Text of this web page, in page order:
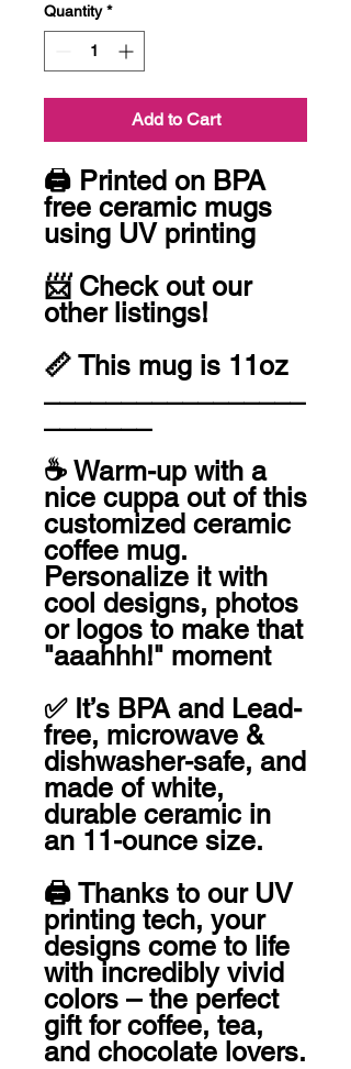
Quantity *
Add to Cart
🖨 Printed on BPA
free ceramic mugs
using UV printing
📨 Check out our
other listings!
📏 This mug is 11oz
☕️ Warm-up with a
nice cuppa out of this
customized ceramic
coffee mug.
Personalize it with
cool designs, photos
or logos to make that
"aaahhh!" moment
✅ It’s BPA and Lead-
free, microwave &
dishwasher-safe, and
made of white,
durable ceramic in
an 11-ounce size.
🖨 Thanks to our UV
printing tech, your
designs come to life
with incredibly vivid
colors – the perfect
gift for coffee, tea,
and chocolate lovers.